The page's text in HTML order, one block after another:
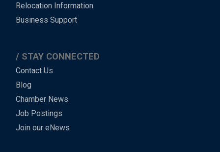
Relocation Information
Business Support
STAY CONNECTED
Contact Us
Blog
Chamber News
Job Postings
Join our eNews